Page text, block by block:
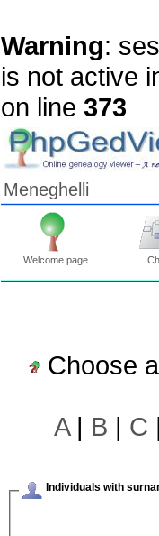
Warning:
is not active
on line 373
Meneghelli
Welcome page
Choose
A| B | C |
Individuals with